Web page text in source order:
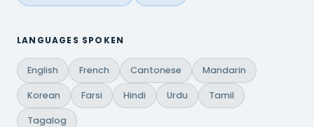
LANGUAGES SPOKEN
English French Cantonese Mandarin
Korean Farsi Hindi Urdu Tamil
Tagalog